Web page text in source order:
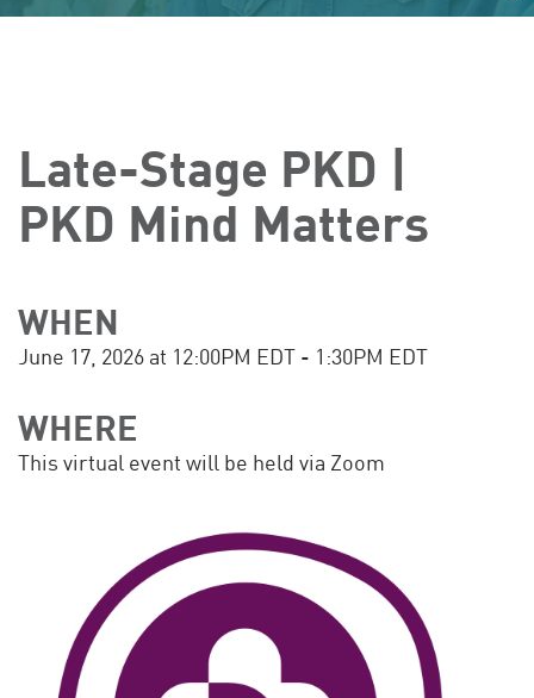
Late-Stage PKD |
PKD Mind Matters
WHEN
June 17, 2026 at 12:00PM EDT - 1:30PM EDT
WHERE
This virtual event will be held via Zoom